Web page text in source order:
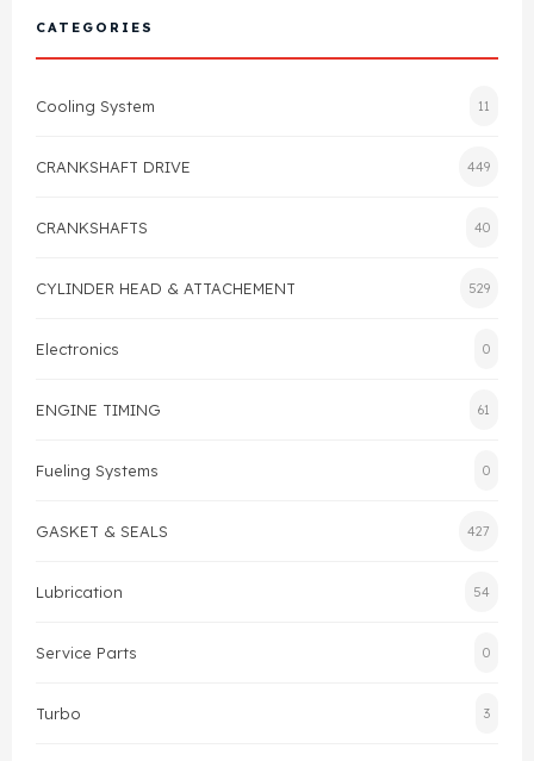
Gasket
Head Gasket
Valve Train
Crankshaft Drive
FAQ's
Contact Us
CATEGORIES
Cooling System 11
CRANKSHAFT DRIVE 449
CRANKSHAFTS 40
CYLINDER HEAD & ATTACHEMENT 529
Electronics 0
ENGINE TIMING 61
Fueling Systems 0
GASKET & SEALS 427
Lubrication 54
Service Parts 0
Turbo 3